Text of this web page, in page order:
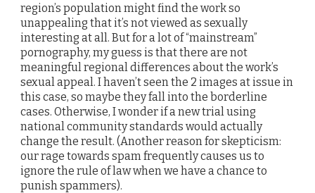
region’s population might find the work so
unappealing that it’s not viewed as sexually
interesting at all. But for a lot of “mainstream”
pornography, my guess is that there are not
meaningful regional differences about the work’s
sexual appeal. I haven’t seen the 2 images at issue in
this case, so maybe they fall into the borderline
cases. Otherwise, I wonder if a new trial using
national community standards would actually
change the result. (Another reason for skepticism:
our rage towards spam frequently causes us to
ignore the rule of law when we have a chance to
punish spammers).